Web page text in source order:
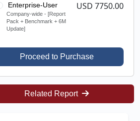
Enterprise-User
Company-wide - [Report
Pack + Benchmark + 6M
Update]
USD 7750.00
Proceed to Purchase
Related Report